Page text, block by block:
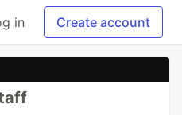
in Create account